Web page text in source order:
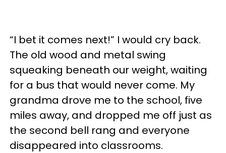
“I bet it comes next!” I would cry back.
The old wood and metal swing
squeaking beneath our weight, waiting
for a bus that would never come. My
grandma drove me to the school, five
miles away, and dropped me off just as
the second bell rang and everyone
disappeared into classrooms.